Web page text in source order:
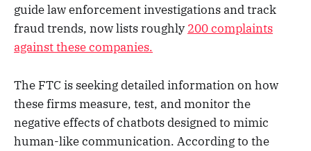
guide law enforcement investigations and track
fraud trends, now lists roughly 200 complaints
against these companies.
The FTC is seeking detailed information on how
these firms measure, test, and monitor the
negative effects of chatbots designed to mimic
human-like communication. According to the